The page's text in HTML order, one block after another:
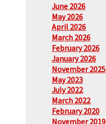
June 2026
May 2026
April 2026
March 2026
February 2026
January 2026
November 2025
May 2023
July 2022
March 2022
February 2020
November 2019